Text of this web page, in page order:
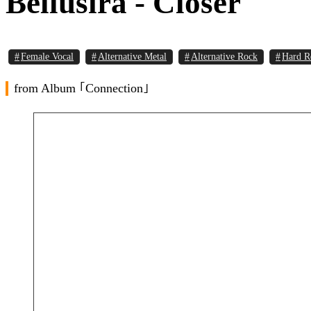
Female Vocal Alternative Metal Alternative Rock Hard
from Album ｢Connection｣